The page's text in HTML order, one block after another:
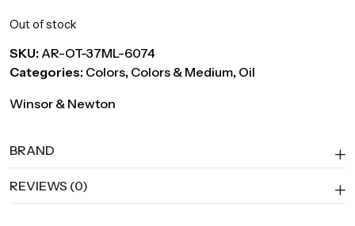
Out of stock
SKU: AR-OT-37ML-6074
Categories: Colors, Colors & Medium, Oil
Winsor & Newton
BRAND
REVIEWS (0)